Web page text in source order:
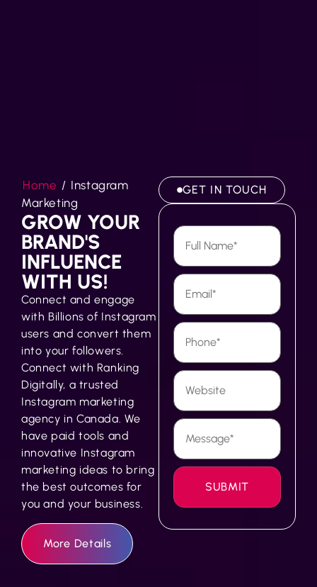
Home / Instagram
Marketing
GROW YOUR
BRAND'S
INFLUENCE
WITH US!
Connect and engage
with Billions of Instagram
users and convert them
into your followers.
Connect with Ranking
Digitally, a trusted
Instagram marketing
agency in Canada. We
have paid tools and
innovative Instagram
marketing ideas to bring
the best outcomes for
you and your business.
More Details
GET IN TOUCH